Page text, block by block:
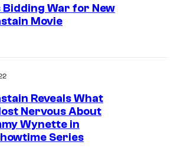
Bidding War for New
Movie
Reveals What
Nervous About
Wynette in
Series